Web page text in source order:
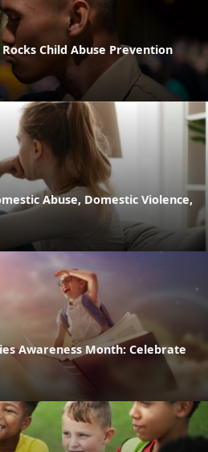
Child Abuse Prevention
Abuse, Domestic Violence,
Awareness Month: Celebrate